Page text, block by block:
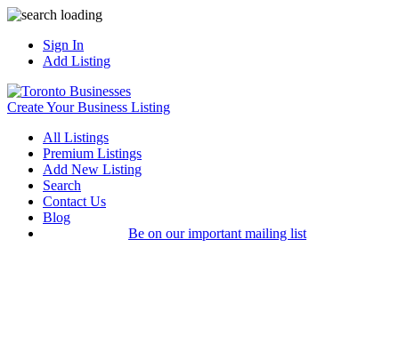
Sign In
Add Listing
Create Your Business Listing
All Listings
Premium Listings
Add New Listing
Search
Contact Us
Blog
Be on our important mailing list